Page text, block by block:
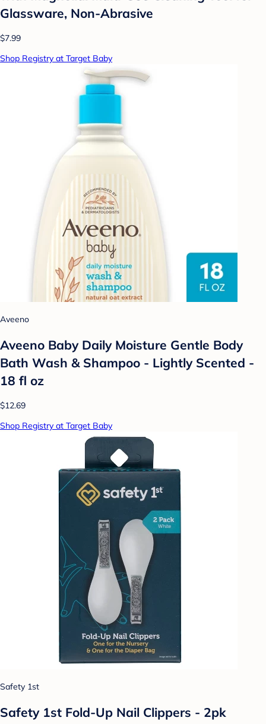
Glassware, Non-Abrasive
$7.99
Shop Registry at Target Baby
Aveeno
Aveeno Baby Daily Moisture Gentle Body
Bath Wash & Shampoo - Lightly Scented -
18 fl oz
$12.69
Shop Registry at Target Baby
Safety 1st
Safety 1st Fold-Up Nail Clippers - 2pk